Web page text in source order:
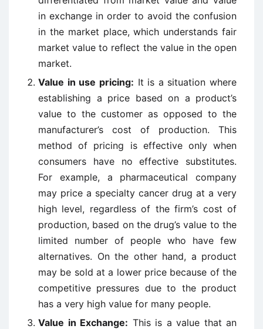
in exchange in order to avoid the confusion
in the market place, which understands fair
market value to reflect the value in the open
market.
Value in use pricing: It is a situation where
establishing a price based on a product’s
value to the customer as opposed to the
manufacturer’s cost of production. This
method of pricing is effective only when
consumers have no effective substitutes.
For example, a pharmaceutical company
may price a specialty cancer drug at a very
high level, regardless of the firm’s cost of
production, based on the drug’s value to the
limited number of people who have few
alternatives. On the other hand, a product
may be sold at a lower price because of the
competitive pressures due to the product
has a very high value for many people.
Value in Exchange: This is a value that an